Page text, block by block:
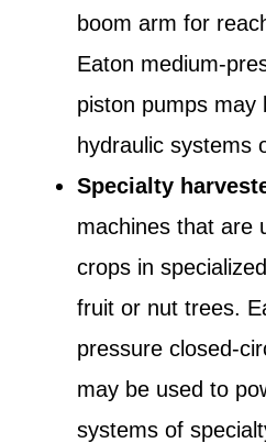
boom arm for
Eaton medium-
piston pumps may
hydraulic systems
Specialty
machines that are
crops in
fruit or nut trees.
pressure closed-
may be used to
systems of